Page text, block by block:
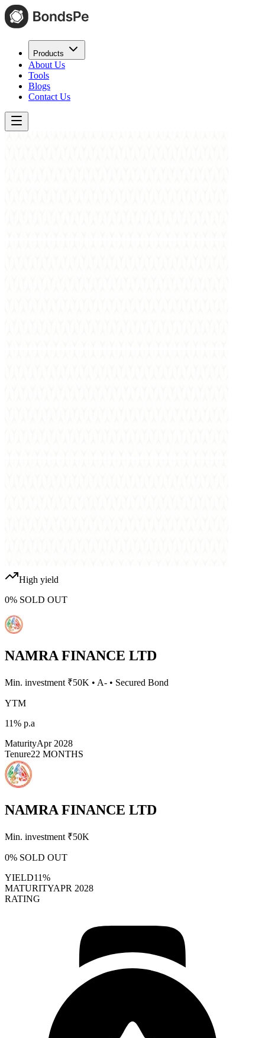
Products
About Us
Tools
Blogs
Contact Us
High yield
0% SOLD OUT
NAMRA FINANCE LTD
Min. investment ₹50K • A- • Secured Bond
YTM
11% p.a
MaturityApr 2028
Tenure22 MONTHS
NAMRA FINANCE LTD
Min. investment ₹50K
0% SOLD OUT
YIELD11%
MATURITYAPR 2028
RATING